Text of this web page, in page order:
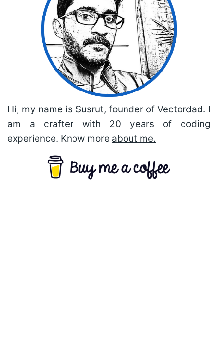
Hi, my name is Susrut, founder of Vectordad. I
am a crafter with 20 years of coding
experience. Know more about me.